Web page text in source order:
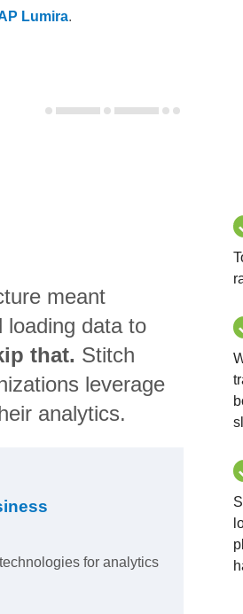
Lumira.
meant
loading data to
that. Stitch
leverage
analytics.
for analytics